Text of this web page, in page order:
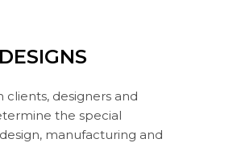
clients, designers and
the special
manufacturing and